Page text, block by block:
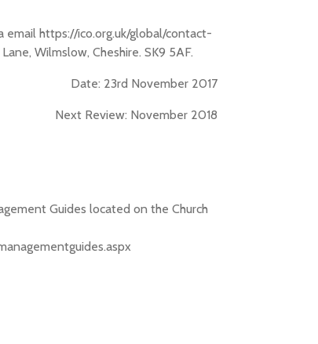
email https://ico.org.uk/global/contact-
Wilmslow, Cheshire. SK9 5AF.
Date: 23rd November 2017
Next Review: November 2018
Guides located on the Church